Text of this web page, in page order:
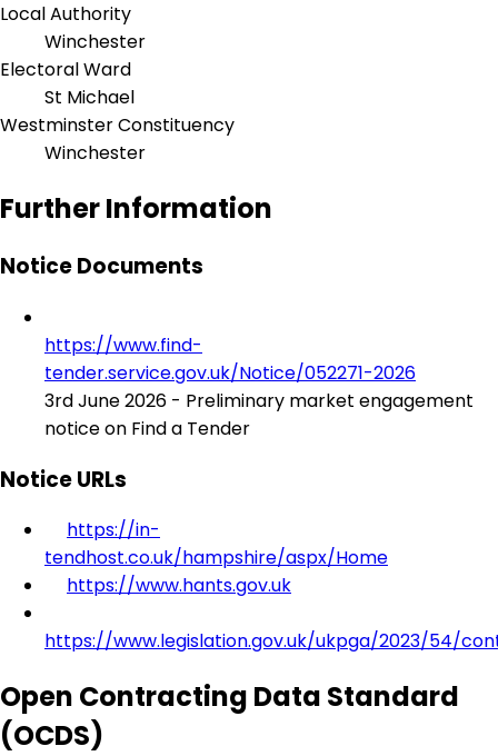
Local Authority
Winchester
Electoral Ward
St Michael
Westminster Constituency
Winchester
Further Information
Notice Documents
https://www.find-
tender.service.gov.uk/Notice/052271-2026
3rd June 2026 - Preliminary market engagement
notice on Find a Tender
Notice URLs
https://in-
tendhost.co.uk/hampshire/aspx/Home
https://www.hants.gov.uk
https://www.legislation.gov.uk/ukpga/2023/54/
Open Contracting Data Standard
(OCDS)